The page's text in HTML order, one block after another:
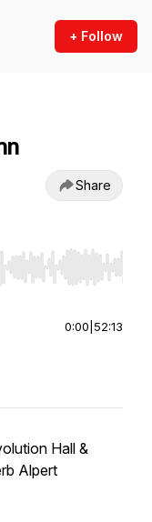
+ Follow
Share
End to jump to
0:00 52:13
Hall &
Alpert